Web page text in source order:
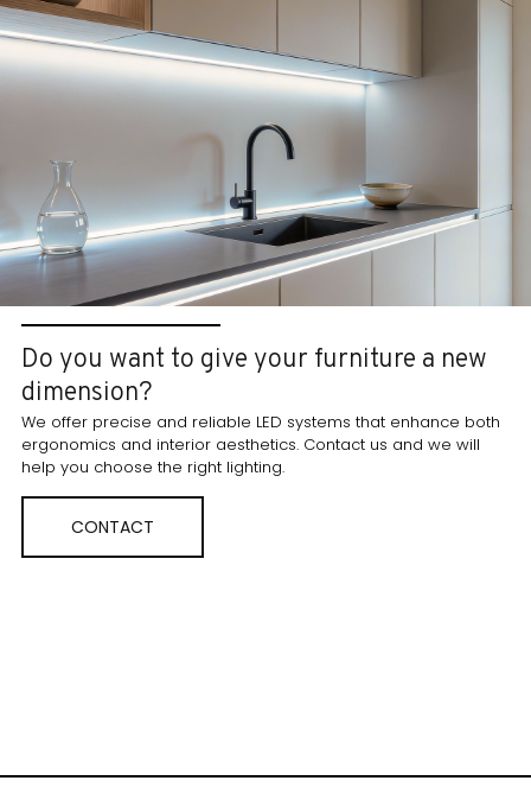
Do you want to give your furniture a new
dimension?
We offer precise and reliable LED systems that enhance both
ergonomics and interior aesthetics. Contact us and we will
help you choose the right lighting.
CONTACT